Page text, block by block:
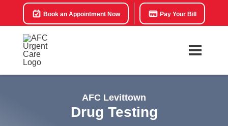
Book an Appointment Now Pay Your Bill
AFC Levittown
Drug Testing